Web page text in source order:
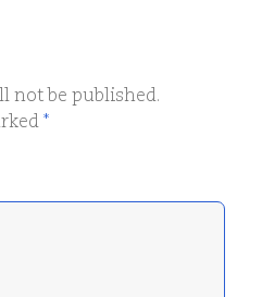
not be published.
*